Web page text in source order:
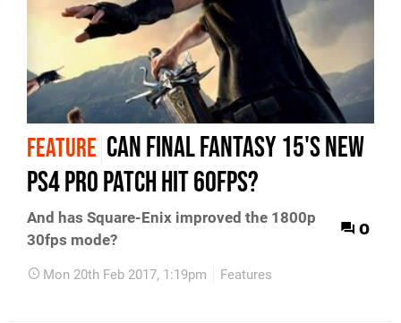
FEATURE Can Final Fantasy 15's new
PS4 Pro patch hit 60fps?
And has Square-Enix improved the 1800p
30fps mode?
0
Mon 20th Feb 2017, 1:19pm Features